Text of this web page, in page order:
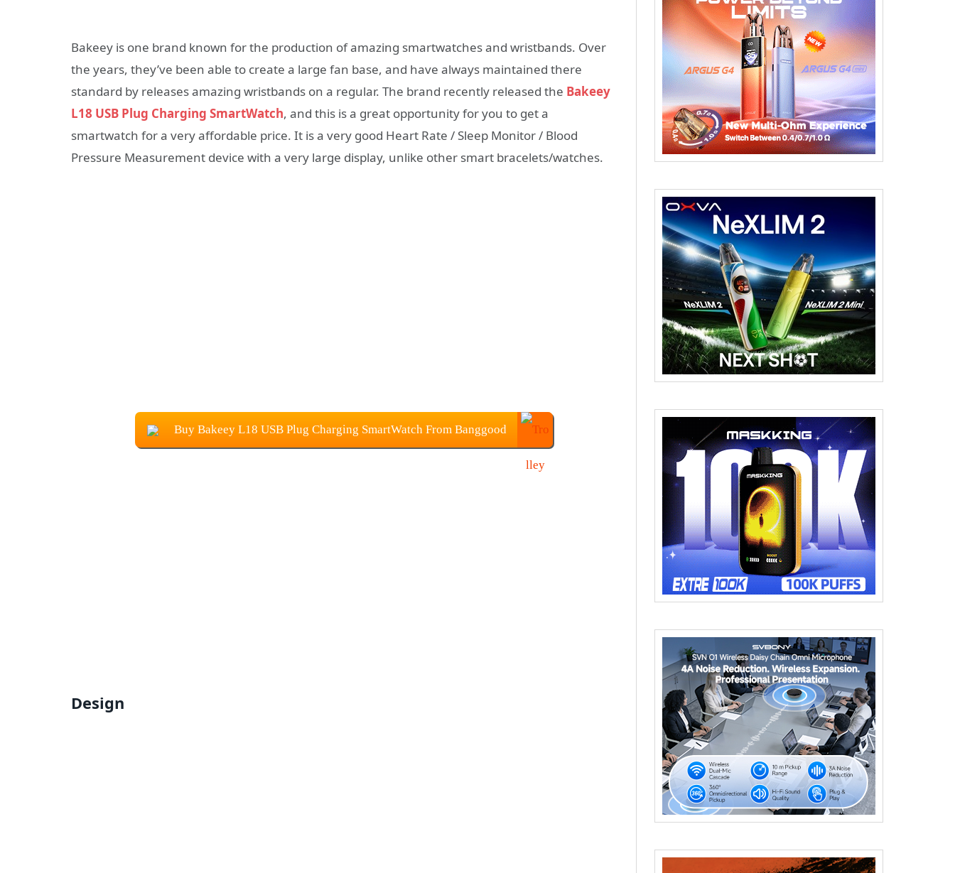
Bakeey is one brand known for the production of amazing smartwatches and wristbands. Over
the years, they’ve been able to create a large fan base, and have always maintained there
standard by releases amazing wristbands on a regular. The brand recently released the Bakeey
L18 USB Plug Charging SmartWatch, and this is a great opportunity for you to get a
smartwatch for a very affordable price. It is a very good Heart Rate / Sleep Monitor / Blood
Pressure Measurement device with a very large display, unlike other smart bracelets/watches.
Buy Bakeey L18 USB Plug Charging SmartWatch From Banggood
Design